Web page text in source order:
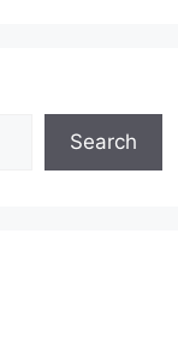
Search